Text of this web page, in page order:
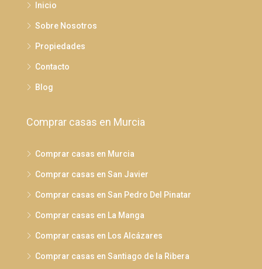
Inicio
Sobre Nosotros
Propiedades
Contacto
Blog
Comprar casas en Murcia
Comprar casas en Murcia
Comprar casas en San Javier
Comprar casas en San Pedro Del Pinatar
Comprar casas en La Manga
Comprar casas en Los Alcázares
Comprar casas en Santiago de la Ribera